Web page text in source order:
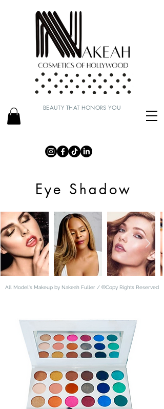
BEAUTY THAT HONORS YOU
Eye Shadow
All Model's Makeup by Nakeah Fuller / ©Copy Rights Reserved